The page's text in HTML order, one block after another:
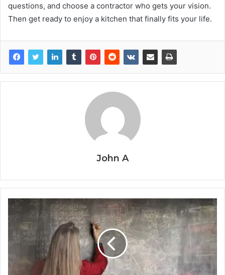
questions, and choose a contractor who gets your vision.
Then get ready to enjoy a kitchen that finally fits your life.
John A